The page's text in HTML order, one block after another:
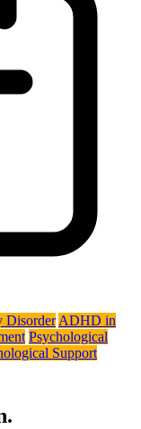
Disorder ADHD in
Psychological
Support